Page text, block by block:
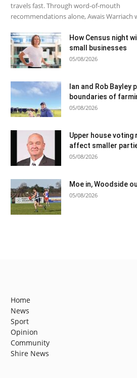
travels fast. Through word-of-mouth
recommendations alone, Awais Warriach
How Census night
small businesses
05/08/2026
Ian and Rob Bayley
boundaries of
05/08/2026
Upper house
affect smaller
05/08/2026
Moe in, Woodside
05/08/2026
Home
News
Sport
Opinion
Community
Shire News